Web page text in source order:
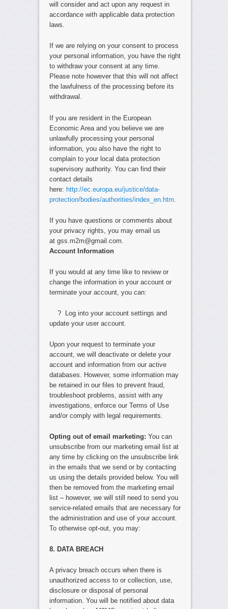
will consider and act upon any request in
accordance with applicable data protection
laws.
If we are relying on your consent to process
your personal information, you have the right
to withdraw your consent at any time.
Please note however that this will not affect
the lawfulness of the processing before its
withdrawal.
If you are resident in the European
Economic Area and you believe we are
unlawfully processing your personal
information, you also have the right to
complain to your local data protection
supervisory authority. You can find their
contact details
here: http://ec.europa.eu/justice/data-
protection/bodies/authorities/index_en.htm
If you have questions or comments about
your privacy rights, you may email us
at gss.m2m@gmail.com.
Account Information
If you would at any time like to review or
change the information in your account or
terminate your account, you can:
? Log into your account settings and
update your user account.
Upon your request to terminate your
account, we will deactivate or delete your
account and information from our active
databases. However, some information may
be retained in our files to prevent fraud,
troubleshoot problems, assist with any
investigations, enforce our Terms of Use
and/or comply with legal requirements.
Opting out of email marketing: You can
unsubscribe from our marketing email list at
any time by clicking on the unsubscribe link
in the emails that we send or by contacting
us using the details provided below. You will
then be removed from the marketing email
list – however, we will still need to send you
service-related emails that are necessary for
the administration and use of your account.
To otherwise opt-out, you may:
8. DATA BREACH
A privacy breach occurs when there is
unauthorized access to or collection, use,
disclosure or disposal of personal
information. You will be notified about data